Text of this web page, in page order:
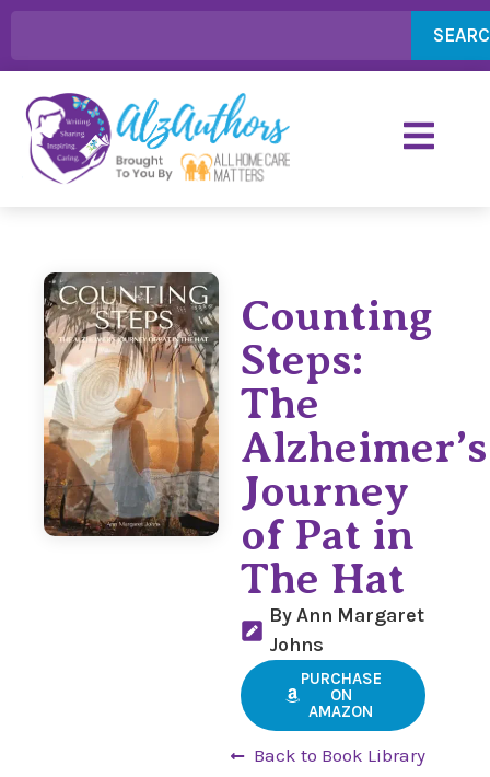
Counting
Steps:
The
Alzheimer’s
Journey
of Pat in
The Hat
By Ann Margaret
Johns
PURCHASE
ON
AMAZON
Back to Book Library